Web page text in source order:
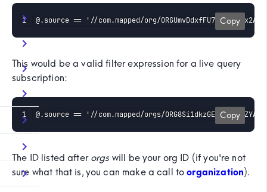
Copy
@.source == '//com.mapped/org/
This would be a valid filter expression for a live query
subscription:
Copy
@.source == '//com.mapped/orgs/
The ID listed after orgswill be your org ID (if you're not
sure what that is, you can make a call toorganization).